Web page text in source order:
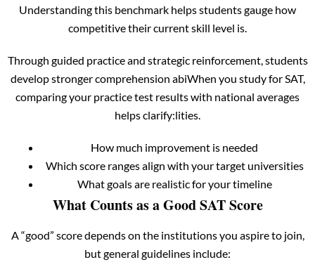
Understanding this benchmark helps students gauge how
competitive their current skill level is.
Through guided practice and strategic reinforcement, students
develop stronger comprehension abiWhen you study for SAT,
comparing your practice test results with national averages
helps clarify:lities.
How much improvement is needed
Which score ranges align with your target universities
What goals are realistic for your timeline
What Counts as a Good SAT Score
A “good” score depends on the institutions you aspire to join,
but general guidelines include: